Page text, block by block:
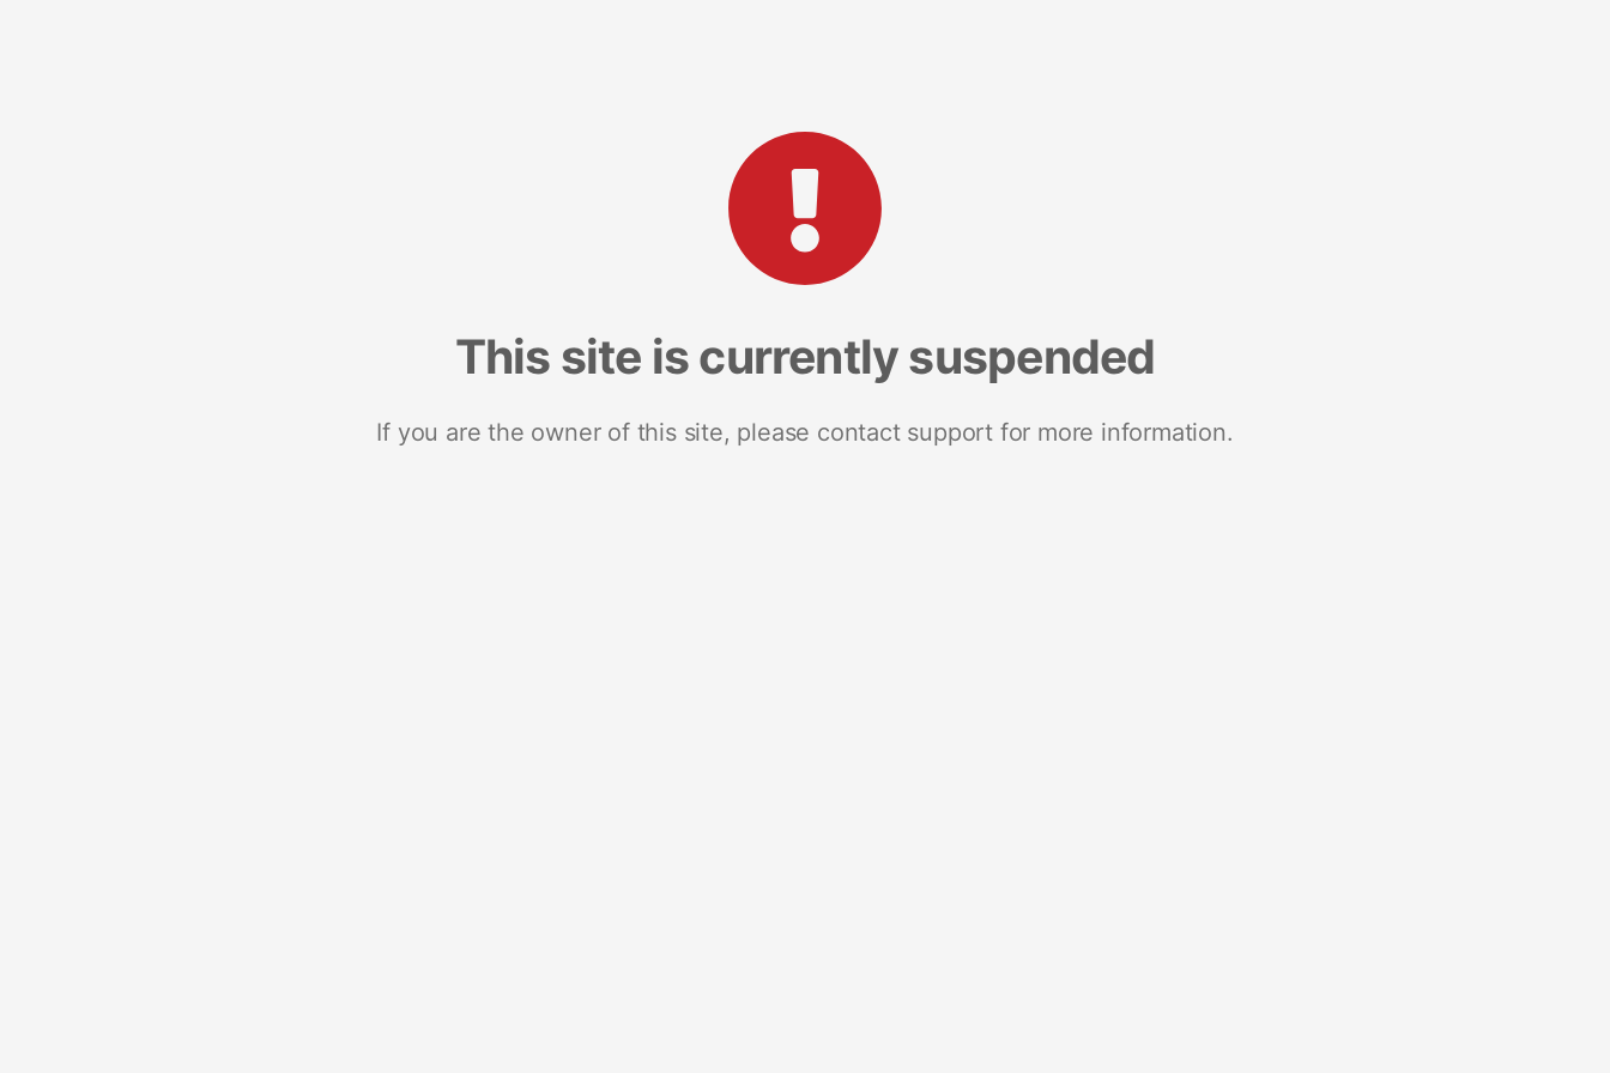
This site is currently suspended
If you are the owner of this site, please contact support for more information.